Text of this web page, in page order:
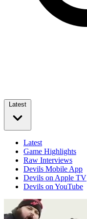
Latest
Latest
Game Highlights
Raw Interviews
Devils Mobile App
Devils on Apple TV
Devils on YouTube